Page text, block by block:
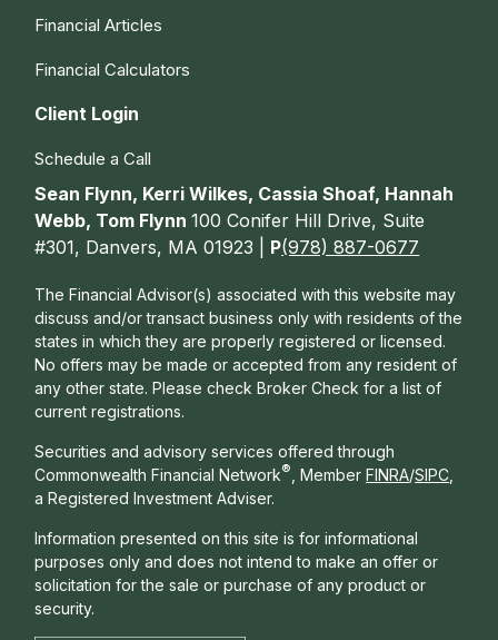
Financial Articles
Financial Calculators
Client Login
Schedule a Call
Sean Flynn, Kerri Wilkes, Cassia Shoaf, Hannah
Webb, Tom Flynn100 Conifer Hill Drive, Suite
#301, Danvers, MA 01923 | P(978) 887-0677
The Financial Advisor(s) associated with this website may
discuss and/or transact business only with residents of the
states in which they are properly registered or licensed.
No offers may be made or accepted from any resident of
any other state. Please check Broker Check for a list of
current registrations.
Securities and advisory services offered through
Commonwealth Financial Network® , Member FINRA/SIPC
a Registered Investment Adviser.
Information presented on this site is for informational
purposes only and does not intend to make an offer or
solicitation for the sale or purchase of any product or
security.